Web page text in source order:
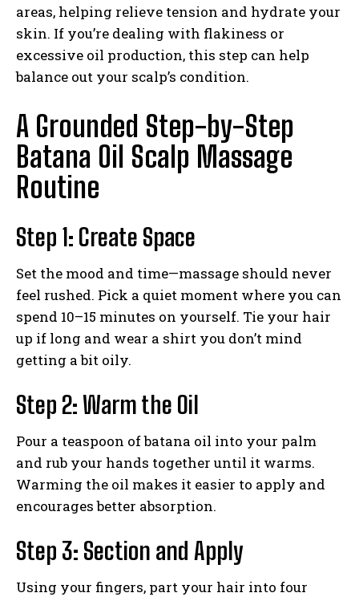
areas, helping relieve tension and hydrate your
skin. If you’re dealing with flakiness or
excessive oil production, this step can help
balance out your scalp’s condition.
A Grounded Step-by-Step
Batana Oil Scalp Massage
Routine
Step 1: Create Space
Set the mood and time—massage should never
feel rushed. Pick a quiet moment where you can
spend 10–15 minutes on yourself. Tie your hair
up if long and wear a shirt you don’t mind
getting a bit oily.
Step 2: Warm the Oil
Pour a teaspoon of batana oil into your palm
and rub your hands together until it warms.
Warming the oil makes it easier to apply and
encourages better absorption.
Step 3: Section and Apply
Using your fingers, part your hair into four